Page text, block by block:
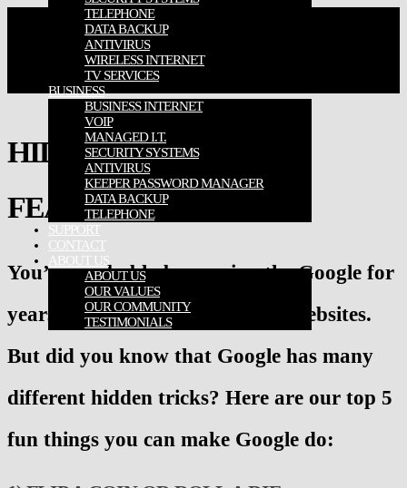
TELEPHONE
DATA BACKUP
ANTIVIRUS
WIRELESS INTERNET
TV SERVICES
BUSINESS
BUSINESS INTERNET
VOIP
MANAGED I.T.
SECURITY SYSTEMS
ANTIVIRUS
KEEPER PASSWORD MANAGER
DATA BACKUP
TELEPHONE
SUPPORT
CONTACT
ABOUT US
ABOUT US
OUR VALUES
OUR COMMUNITY
TESTIMONIALS
HIDDEN GOOGLE
FEATURES
You’ve probably been using the Google for
years to navigate your favorite websites.
But did you know that Google has many
different hidden tricks? Here are our top 5
fun things you can make Google do: